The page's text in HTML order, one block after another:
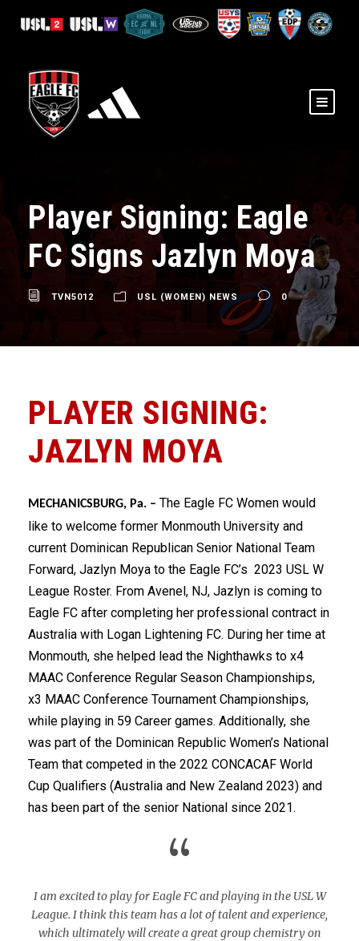
Player Signing: Eagle
FC Signs Jazlyn Moya
TVN5012 USL (WOMEN) NEWS 0
PLAYER SIGNING:
JAZLYN MOYA
MECHANICSBURG, Pa. – The Eagle FC Women would
like to welcome former Monmouth University and
current Dominican Republican Senior National Team
Forward, Jazlyn Moya to the Eagle FC’s 2023 USL W
League Roster. From Avenel, NJ, Jazlyn is coming to
Eagle FC after completing her professional contract in
Australia with Logan Lightening FC. During her time at
Monmouth, she helped lead the Nighthawks to x4
MAAC Conference Regular Season Championships,
x3 MAAC Conference Tournament Championships,
while playing in 59 Career games. Additionally, she
was part of the Dominican Republic Women’s National
Team that competed in the 2022 CONCACAF World
Cup Qualifiers (Australia and New Zealand 2023) and
has been part of the senior National since 2021.
“
I am excited to play for Eagle FC and playing in the USL W
League. I think this team has a lot of talent and experience,
which ultimately will create a great group chemistry on